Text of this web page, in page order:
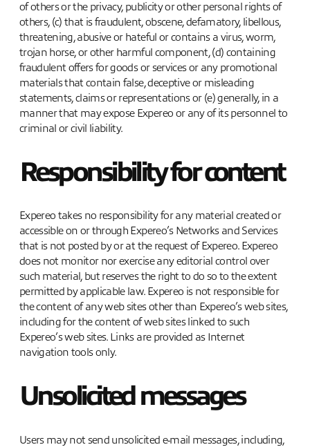
of others or the privacy, publicity or other personal rights of
others, (c) that is fraudulent, obscene, defamatory, libellous,
threatening, abusive or hateful or contains a virus, worm,
trojan horse, or other harmful component, (d) containing
fraudulent offers for goods or services or any promotional
materials that contain false, deceptive or misleading
statements, claims or representations or (e) generally, in a
manner that may expose Expereo or any of its personnel to
criminal or civil liability.
Responsibility for content
Expereo takes no responsibility for any material created or
accessible on or through Expereo’s Networks and Services
that is not posted by or at the request of Expereo. Expereo
does not monitor nor exercise any editorial control over
such material, but reserves the right to do so to the extent
permitted by applicable law. Expereo is not responsible for
the content of any web sites other than Expereo’s web sites,
including for the content of web sites linked to such
Expereo’s web sites. Links are provided as Internet
navigation tools only.
Unsolicited messages
Users may not send unsolicited e-mail messages, including,